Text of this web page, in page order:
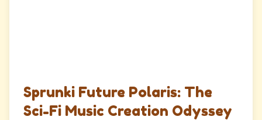
Sprunki Future Polaris: The
Sci-Fi Music Creation Odyssey